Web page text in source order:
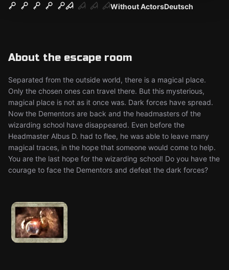
Without ActorsDeutsch
About the escape room
Separated from the outside world, there is a magical place.
Only the chosen ones can travel there. But this mysterious,
magical place is not as it once was. Dark forces have spread.
Now the Dementors are back and the headmasters of the
wizarding school have disappeared. Even before the
Headmaster Albus D. had to flee, he was able to leave many
magical traces, in the hope that someone would come to help.
You are the last hope for the wizarding school! Do you have the
courage to face the Dementors and defeat the dark forces?